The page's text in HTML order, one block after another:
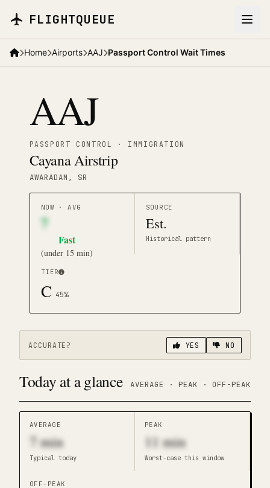
FLIGHTQUEUE
Home Airports AAJ Passport Control Wait Times
AAJ
PASSPORT CONTROL · IMMIGRATION
Cayana Airstrip
AWARADAM , SR
NOW · AVG
7
Fast
(under 15 min)
SOURCE
Est.
Historical pattern
TIER
C 45%
ACCURATE? YES NO
Today at a glance AVERAGE · PEAK · OFF-PEAK
AVERAGE
7min
Typical today
PEAK
11min
Worst-case this window
OFF-PEAK